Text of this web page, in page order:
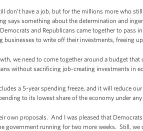
have a job, but for the millions more who
says something about the determination and
and Republicans came together to pass
businesses to write off their investments, freeing
we need to come together around a budget
without sacrificing job-creating investments in
a 5-year spending freeze, and it will reduce
to its lowest share of the economy under
own proposals. And I was pleased that
government running for two more weeks. Still, we